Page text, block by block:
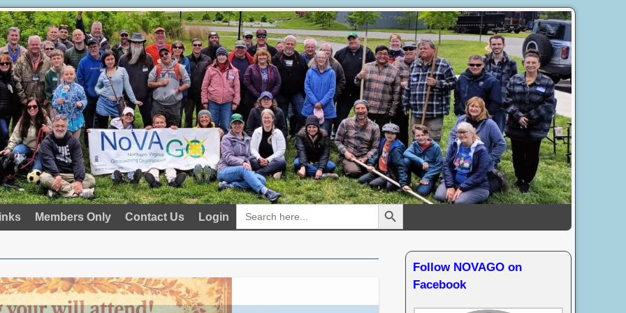
Members Only Contact Us Login
Search
for:
Search Button
Follow NOVAGO on
Facebook